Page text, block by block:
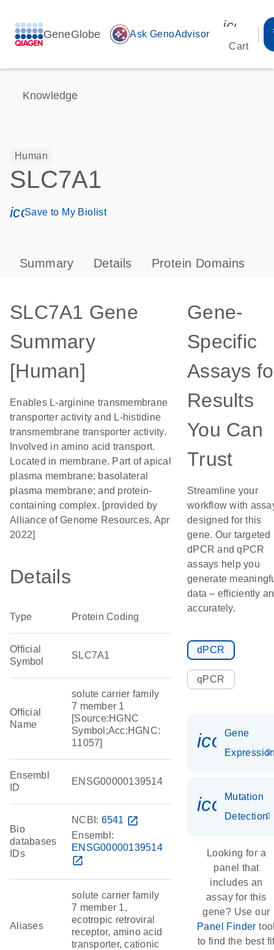
GeneGlobe auto_awesome Ask GenoAdvisor
Cart
Knowledge
Human
SLC7A1
icon_0171_ls_qf_save_program-s
Save to My Biolist
Summary Details Protein Domains
SLC7A1 Gene
Summary
[Human]
Enables L-arginine transmembrane
transporter activity and L-histidine
transmembrane transporter activity.
Involved in amino acid transport.
Located in membrane. Part of apical
plasma membrane; basolateral
plasma membrane; and protein-
containing complex. [provided by
Alliance of Genome Resources, Apr
2022]
Details
Type Protein Coding
Official
Symbol
SLC7A1
Official
Name
solute carrier family
7 member 1
[Source:HGNC
Symbol;Acc:HGNC:
11057]
Ensembl
ID
ENSG00000139514
Bio
databases
IDs
NCBI: 6541 open_in_new
Ensembl:
ENSG00000139514
open_in_new
Aliases
solute carrier family
7 member 1,
ecotropic retroviral
receptor, amino acid
transporter, cationic
Gene-
Specific
Assays
Results
You Can
Trust
Streamline your
workflow with
designed for this
gene. Our targeted
dPCR and qPCR
assays help you
generate
data – efficiently
accurately.
dPCR
qPCR
Gene
Mutation
Detection
Looking for a
panel that
includes an
assay for this
gene? Use our
Panel Finder
to find the best